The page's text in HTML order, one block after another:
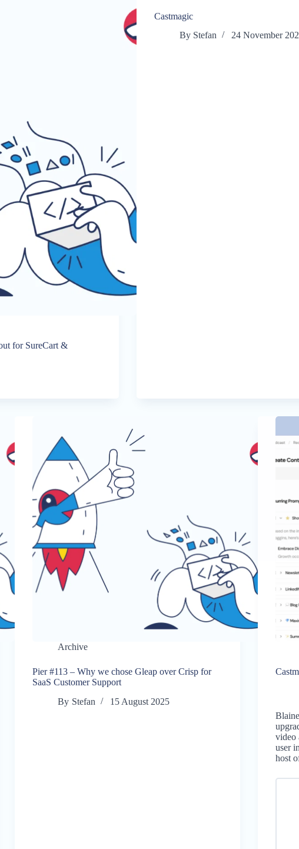
for SureCart &
Castmagic
By Stefan 24 November
Archive
Pier #113 – Why we chose Gleap over Crisp for
SaaS Customer Support
By Stefan 15 August 2025
video
user
host